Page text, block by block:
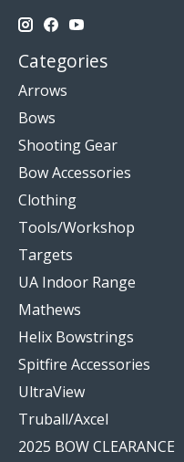
Categories
Arrows
Bows
Shooting Gear
Bow Accessories
Clothing
Tools/Workshop
Targets
UA Indoor Range
Mathews
Helix Bowstrings
Spitfire Accessories
UltraView
Truball/Axcel
2025 BOW CLEARANCE